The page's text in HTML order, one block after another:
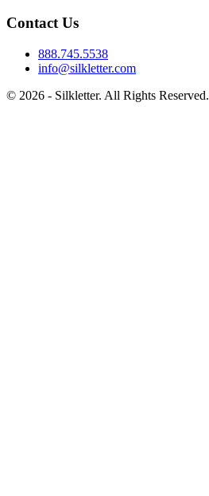
Contact Us
888.745.5538
info@silkletter.com
© 2026 - Silkletter. All Rights Reserved.